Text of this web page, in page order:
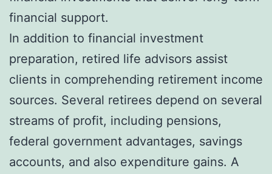
financial support.
In addition to financial investment
preparation, retired life advisors assist
clients in comprehending retirement income
sources. Several retirees depend on several
streams of profit, including pensions,
federal government advantages, savings
accounts, and also expenditure gains. A